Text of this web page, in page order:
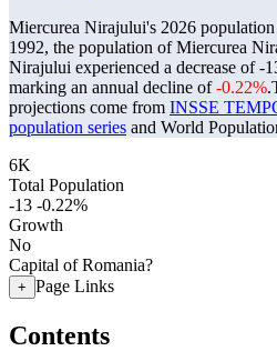
Miercurea Nirajului's 2026
1992, the population of Miercurea
Nirajului experienced a decrease of-
marking an annual decline of-0.22%.
projections come from INSSE
population series and World
6K
Total Population
-13 -0.22%
Growth
No
Capital of Romania?
+ Page Links
Contents